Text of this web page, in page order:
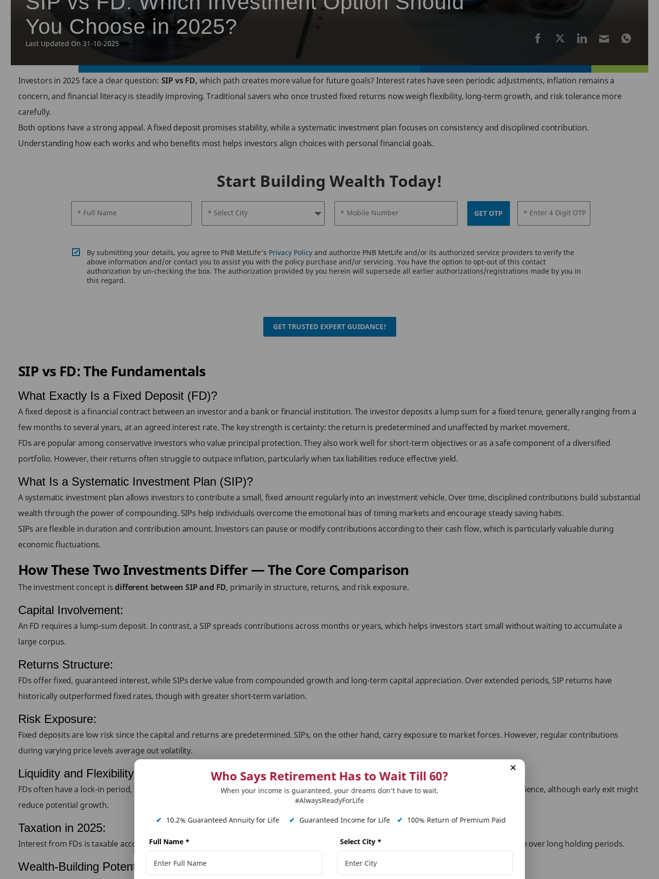
You Choose in 2025?
Last Updated On 31-10-2025
Investors in 2025 face a clear question: SIP vs FD, which path creates more value for future goals? Interest rates have seen periodic adjustments, inflation remains a
concern, and financial literacy is steadily improving. Traditional savers who once trusted fixed returns now weigh flexibility, long-term growth, and risk tolerance more
carefully.
Both options have a strong appeal. A fixed deposit promises stability, while a systematic investment plan focuses on consistency and disciplined contribution.
Understanding how each works and who benefits most helps investors align choices with personal financial goals.
Start Building Wealth Today!
* Full Name * Select City * Mobile Number GET OTP * Enter 4 Digit OTP
By submitting your details, you agree to PNB MetLife's Privacy Policyand authorize PNB MetLife and/or its authorized service providers to verify the
above information and/or contact you to assist you with the policy purchase and/or servicing. You have the option to opt-out of this contact
authorization by un-checking the box. The authorization provided by you herein will supersede all earlier authorizations/registrations made by you in
this regard.
GET TRUSTED EXPERT GUIDANCE!
SIP vs FD: The Fundamentals
What Exactly Is a Fixed Deposit (FD)?
A fixed deposit is a financial contract between an investor and a bank or financial institution. The investor deposits a lump sum for a fixed tenure, generally ranging from a
few months to several years, at an agreed interest rate. The key strength is certainty: the return is predetermined and unaffected by market movement.
FDs are popular among conservative investors who value principal protection. They also work well for short-term objectives or as a safe component of a diversified
portfolio. However, their returns often struggle to outpace inflation, particularly when tax liabilities reduce effective yield.
What Is a Systematic Investment Plan (SIP)?
A systematic investment plan allows investors to contribute a small, fixed amount regularly into an investment vehicle. Over time, disciplined contributions build substantial
wealth through the power of compounding. SIPs help individuals overcome the emotional bias of timing markets and encourage steady saving habits.
SIPs are flexible in duration and contribution amount. Investors can pause or modify contributions according to their cash flow, which is particularly valuable during
economic fluctuations.
How These Two Investments Differ — The Core Comparison
The investment concept isdifferent between SIP and FD, primarily in structure, returns, and risk exposure.
Capital Involvement:
An FD requires a lump-sum deposit. In contrast, a SIP spreads contributions across months or years, which helps investors start small without waiting to accumulate a
large corpus.
Returns Structure:
FDs offer fixed, guaranteed interest, while SIPs derive value from compounded growth and long-term capital appreciation. Over extended periods, SIP returns have
historically outperformed fixed rates, though with greater short-term variation.
Risk Exposure:
Fixed deposits are low risk since the capital and returns are predetermined. SIPs, on the other hand, carry exposure to market forces. However, regular contributions
during varying price levels average out volatility.
Liquidity and Flexibility:
FDs often have a lock-in period, and premature withdrawal may lead to penalties. SIPs allow greater flexibility to redeem holdings at convenience, although early exit might
reduce potential growth.
Taxation in 2025:
Interest from FDs is taxable according to the investor’s income slab. SIPs may qualify for capital gains taxation, which can be more favorable over long holding periods.
Wealth-Building Potential:
Who Says Retirement Has to Wait Till 60?
When your income is guaranteed, your dreams don’t have to wait.
#AlwaysReadyForLife
✔ 10.2% Guaranteed Annuity for Life ✔ Guaranteed Income for Life ✔ 100% Return of Premium Paid
Full Name * Select City *